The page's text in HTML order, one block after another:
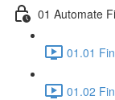
01 Automate
01.01
01.02